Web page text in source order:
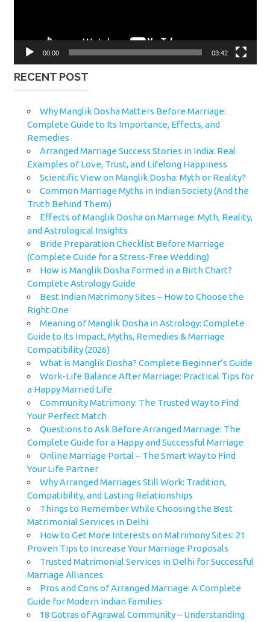
00:00 03:42
RECENT POST
Why Manglik Dosha Matters Before Marriage:
Complete Guide to Its Importance, Effects, and
Remedies
Arranged Marriage Success Stories in India: Real
Examples of Love, Trust, and Lifelong Happiness
Scientific View on Manglik Dosha: Myth or Reality?
Common Marriage Myths in Indian Society (And the
Truth Behind Them)
Effects of Manglik Dosha on Marriage: Myth, Reality,
and Astrological Insights
Bride Preparation Checklist Before Marriage
(Complete Guide for a Stress-Free Wedding)
How is Manglik Dosha Formed in a Birth Chart?
Complete Astrology Guide
Best Indian Matrimony Sites – How to Choose the
Right One
Meaning of Manglik Dosha in Astrology: Complete
Guide to Its Impact, Myths, Remedies & Marriage
Compatibility (2026)
What is Manglik Dosha? Complete Beginner’s Guide
Work-Life Balance After Marriage: Practical Tips for
a Happy Married Life
Community Matrimony: The Trusted Way to Find
Your Perfect Match
Questions to Ask Before Arranged Marriage: The
Complete Guide for a Happy and Successful Marriage
Online Marriage Portal – The Smart Way to Find
Your Life Partner
Why Arranged Marriages Still Work: Tradition,
Compatibility, and Lasting Relationships
Things to Remember While Choosing the Best
Matrimonial Services in Delhi
How to Get More Interests on Matrimony Sites: 21
Proven Tips to Increase Your Marriage Proposals
Trusted Matrimonial Services in Delhi for Successful
Marriage Alliances
Pros and Cons of Arranged Marriage: A Complete
Guide for Modern Indian Families
18 Gotras of Agrawal Community – Understanding